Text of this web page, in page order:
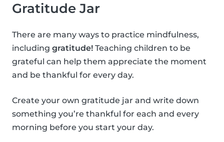
Gratitude Jar
There are many ways to practice mindfulness,
including gratitude! Teaching children to be
grateful can help them appreciate the moment
and be thankful for every day.
Create your own gratitude jar and write down
something you’re thankful for each and every
morning before you start your day.